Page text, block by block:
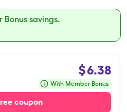
Bonus savings.
$6.38
With Member Bonus
coupon